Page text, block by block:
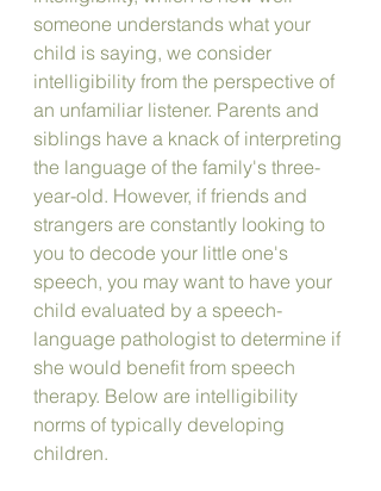
someone understands what your
child is saying, we consider
intelligibility from the perspective of
an unfamiliar listener. Parents and
siblings have a knack of interpreting
the language of the family's three-
year-old. However, if friends and
strangers are constantly looking to
you to decode your little one's
speech, you may want to have your
child evaluated by a speech-
language pathologist to determine if
she would benefit from speech
therapy. Below are intelligibility
norms of typically developing
children.